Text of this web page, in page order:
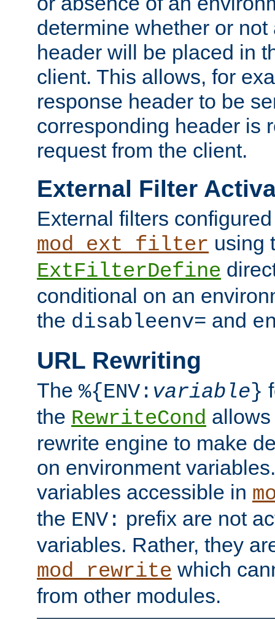
determine whether or
header will be placed in
client. This allows, for
response header to be
corresponding header is
request from the client.
External Filter
External filters
mod_ext_filter using
ExtFilterDefine
conditional on an
the disableenv= and
URL Rewriting
The %{ENV: variable}
the RewriteCond
rewrite engine to make
on environment
variables accessible in
the ENV: prefix are not
variables. Rather, they
mod_rewrite which
from other modules.